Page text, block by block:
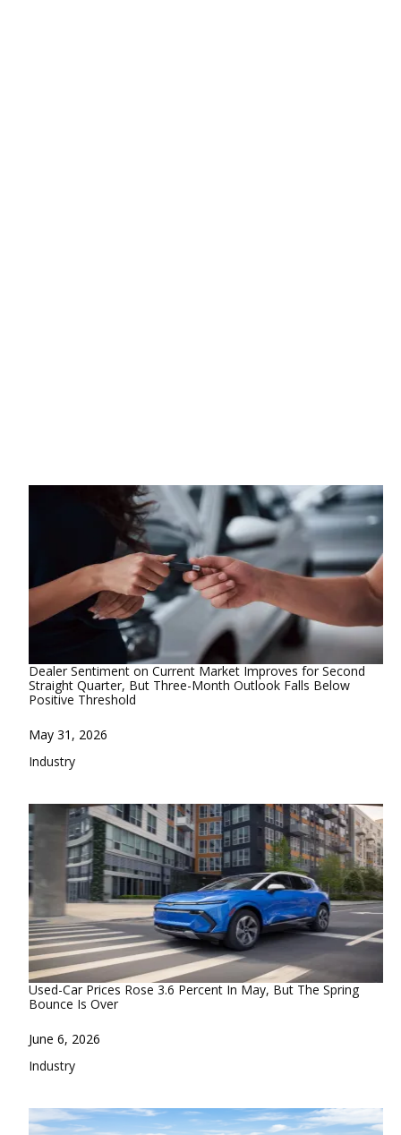
Dealer Sentiment on Current Market Improves for Second
Straight Quarter, But Three-Month Outlook Falls Below
Positive Threshold
Date
May 31, 2026
In relation to
Industry
Used-Car Prices Rose 3.6 Percent In May, But The Spring
Bounce Is Over
Date
June 6, 2026
In relation to
Industry